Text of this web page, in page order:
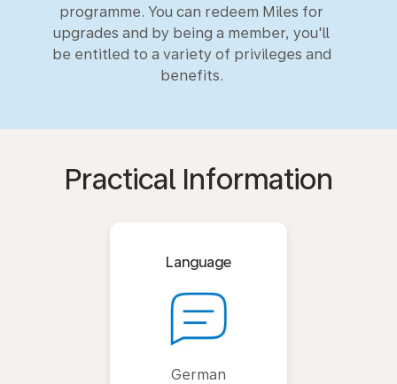
programme. You can redeem Miles for
upgrades and by being a member, you'll
be entitled to a variety of privileges and
benefits.
Practical Information
Language
German